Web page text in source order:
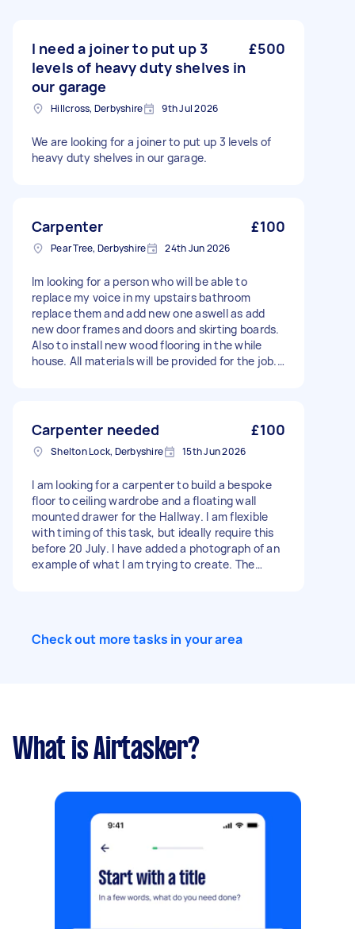
I need a joiner to put up 3
levels of heavy duty shelves in
our garage
£500
Hillcross, Derbyshire 9th Jul 2026
We are looking for a joiner to put up 3 levels of
heavy duty shelves in our garage.
Carpenter £100
Pear Tree, Derbyshire 24th Jun 2026
Im looking for a person who will be able to
replace my voice in my upstairs bathroom
replace them and add new one aswell as add
new door frames and doors and skirting boards.
Also to install new wood flooring in the while
house. All materials will be provided for the job.
of the job make a plan and discuss other areas
further, and we can talk about the quote.
Carpenter needed £100
Shelton Lock, Derbyshire 15th Jun 2026
I am looking for a carpenter to build a bespoke
floor to ceiling wardrobe and a floating wall
mounted drawer for the Hallway. I am flexible
with timing of this task, but ideally require this
before 20 July. I have added a photograph of an
example of what I am trying to create. The
Check out more tasks in your area
What is Airtasker?